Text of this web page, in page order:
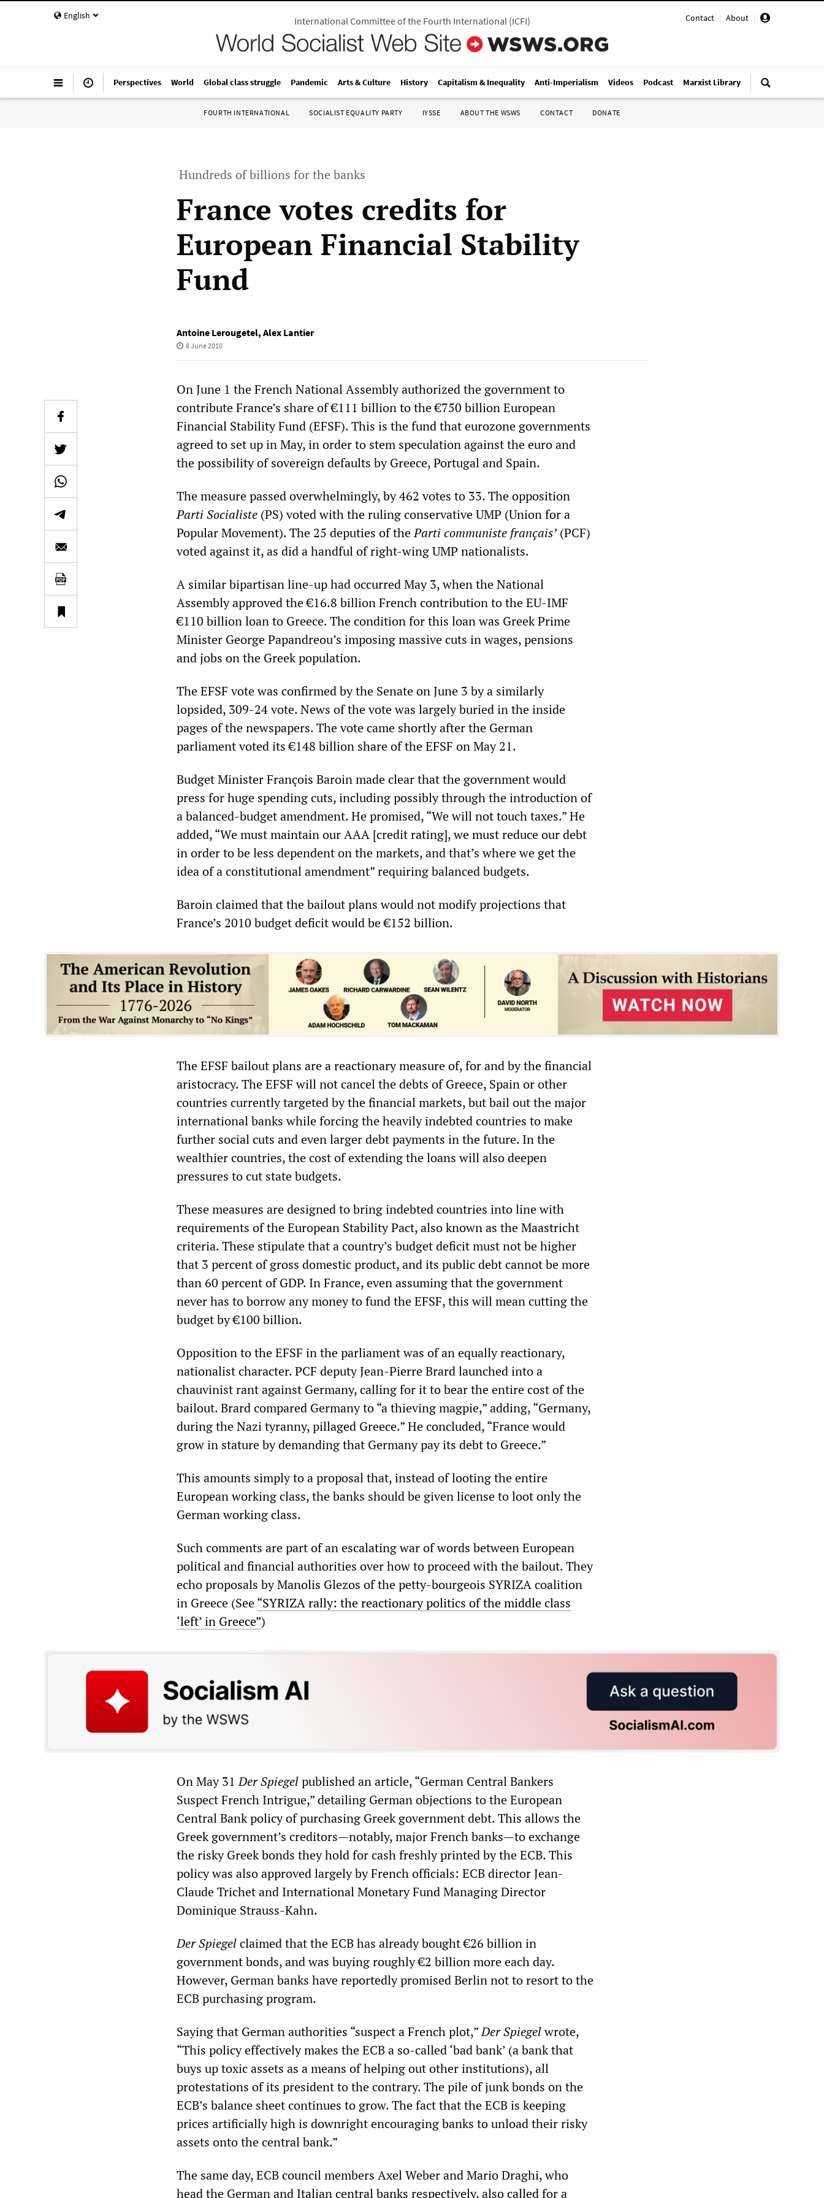
English Contact | About |
International Committee of the Fourth International(ICFI)
Perspectives World Global class struggle Pandemic Arts & Culture History Capitalism & Inequality Anti-Imperialism Videos Podcast Marxist Library
FOURTH INTERNATIONAL SOCIALIST EQUALITY PARTY IYSSE ABOUT THE WSWS CONTACT DONATE
Hundreds of billions for the banks
France votes credits for
European Financial Stability
Fund
Antoine Lerougetel, Alex Lantier
8 June 2010
On June 1 the French National Assembly authorized the government to
contribute France’s share of €111 billion to the €750 billion European
Financial Stability Fund (EFSF). This is the fund that eurozone governments
agreed to set up in May, in order to stem speculation against the euro and
the possibility of sovereign defaults by Greece, Portugal and Spain.
The measure passed overwhelmingly, by 462 votes to 33. The opposition
Parti Socialiste (PS) voted with the ruling conservative UMP (Union for a
Popular Movement). The 25 deputies of theParti communiste français’ (PCF)
voted against it, as did a handful of right-wing UMP nationalists.
A similar bipartisan line-up had occurred May 3, when the National
Assembly approved the €16.8 billion French contribution to the EU-IMF
€110 billion loan to Greece. The condition for this loan was Greek Prime
Minister George Papandreou’s imposing massive cuts in wages, pensions
and jobs on the Greek population.
The EFSF vote was confirmed by the Senate on June 3 by a similarly
lopsided, 309-24 vote. News of the vote was largely buried in the inside
pages of the newspapers. The vote came shortly after the German
parliament voted its €148 billion share of the EFSF on May 21.
Budget Minister François Baroin made clear that the government would
press for huge spending cuts, including possibly through the introduction of
a balanced-budget amendment. He promised, “We will not touch taxes.” He
added, “We must maintain our AAA [credit rating], we must reduce our debt
in order to be less dependent on the markets, and that’s where we get the
idea of a constitutional amendment” requiring balanced budgets.
Baroin claimed that the bailout plans would not modify projections that
France’s 2010 budget deficit would be €152 billion.
The EFSF bailout plans are a reactionary measure of, for and by the financial
aristocracy. The EFSF will not cancel the debts of Greece, Spain or other
countries currently targeted by the financial markets, but bail out the major
international banks while forcing the heavily indebted countries to make
further social cuts and even larger debt payments in the future. In the
wealthier countries, the cost of extending the loans will also deepen
pressures to cut state budgets.
These measures are designed to bring indebted countries into line with
requirements of the European Stability Pact, also known as the Maastricht
criteria. These stipulate that a country’s budget deficit must not be higher
that 3 percent of gross domestic product, and its public debt cannot be more
than 60 percent of GDP. In France, even assuming that the government
never has to borrow any money to fund the EFSF, this will mean cutting the
budget by €100 billion.
Opposition to the EFSF in the parliament was of an equally reactionary,
nationalist character. PCF deputy Jean-Pierre Brard launched into a
chauvinist rant against Germany, calling for it to bear the entire cost of the
bailout. Brard compared Germany to “a thieving magpie,” adding, “Germany,
during the Nazi tyranny, pillaged Greece.” He concluded, “France would
grow in stature by demanding that Germany pay its debt to Greece.”
This amounts simply to a proposal that, instead of looting the entire
European working class, the banks should be given license to loot only the
German working class.
Such comments are part of an escalating war of words between European
political and financial authorities over how to proceed with the bailout. They
echo proposals by Manolis Glezos of the petty-bourgeois SYRIZA coalition
in Greece (See“SYRIZA rally: the reactionary politics of the middle class
‘left’ in Greece”)
On May 31Der Spiegelpublished an article, “German Central Bankers
Suspect French Intrigue,” detailing German objections to the European
Central Bank policy of purchasing Greek government debt. This allows the
Greek government’s creditors—notably, major French banks—to exchange
the risky Greek bonds they hold for cash freshly printed by the ECB. This
policy was also approved largely by French officials: ECB director Jean-
Claude Trichet and International Monetary Fund Managing Director
Dominique Strauss-Kahn.
Der Spiegelclaimed that the ECB has already bought €26 billion in
government bonds, and was buying roughly €2 billion more each day.
However, German banks have reportedly promised Berlin not to resort to the
ECB purchasing program.
Saying that German authorities “suspect a French plot,”Der Spiegelwrote,
“This policy effectively makes the ECB a so-called ‘bad bank’ (a bank that
buys up toxic assets as a means of helping out other institutions), all
protestations of its president to the contrary. The pile of junk bonds on the
ECB’s balance sheet continues to grow. The fact that the ECB is keeping
prices artificially high is downright encouraging banks to unload their risky
assets onto the central bank.”
The same day, ECB council members Axel Weber and Mario Draghi, who
head the German and Italian central banks respectively, also called for a